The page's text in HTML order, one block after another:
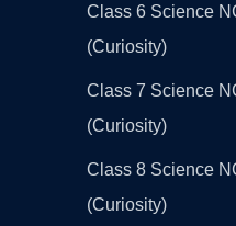
Class 6 Science
(Curiosity)
Class 7 Science
(Curiosity)
Class 8 Science
(Curiosity)